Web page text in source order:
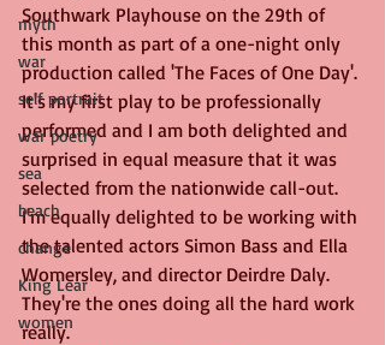
myth
war
self portrait
war poetry
sea
beach
change
King Lear
women
Southwark Playhouse on the 29th of
this month as part of a one-night only
production called 'The Faces of One Day'.
It's my first play to be professionally
performed and I am both delighted and
surprised in equal measure that it was
selected from the nationwide call-out.
I'm equally delighted to be working with
the talented actors Simon Bass and Ella
Womersley, and director Deirdre Daly.
They're the ones doing all the hard work
really.